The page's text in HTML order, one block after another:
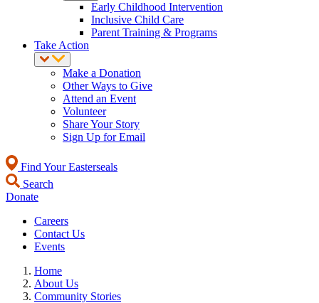
Early Childhood Intervention
Inclusive Child Care
Parent Training & Programs
Take Action
Make a Donation
Other Ways to Give
Attend an Event
Volunteer
Share Your Story
Sign Up for Email
Find Your Easterseals
Search
Donate
Careers
Contact Us
Events
Home
About Us
Community Stories